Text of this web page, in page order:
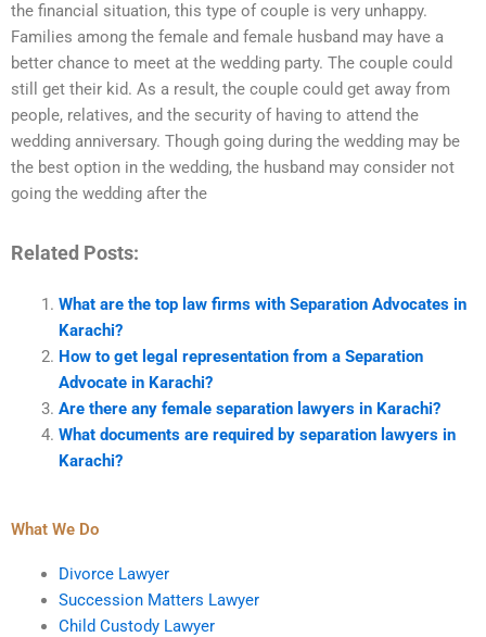
the financial situation, this type of couple is very unhappy.
Families among the female and female husband may have a
better chance to meet at the wedding party. The couple could
still get their kid. As a result, the couple could get away from
people, relatives, and the security of having to attend the
wedding anniversary. Though going during the wedding may be
the best option in the wedding, the husband may consider not
going the wedding after the
Related Posts:
What are the top law firms with Separation Advocates in
Karachi?
How to get legal representation from a Separation
Advocate in Karachi?
Are there any female separation lawyers in Karachi?
What documents are required by separation lawyers in
Karachi?
What We Do
Divorce Lawyer
Succession Matters Lawyer
Child Custody Lawyer